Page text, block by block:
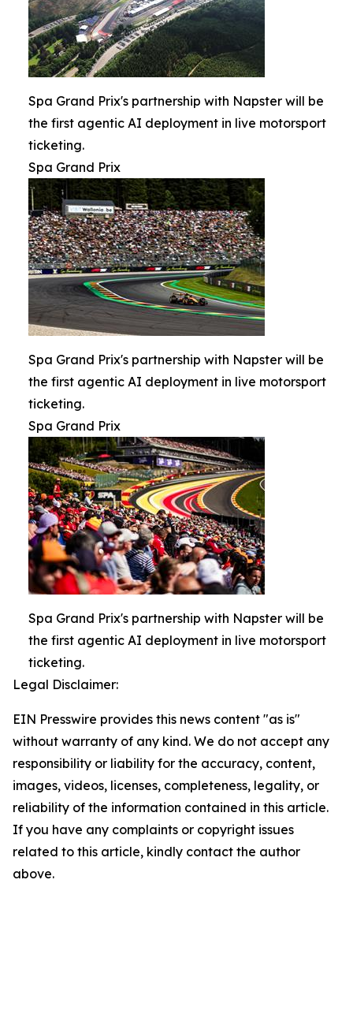
Spa Grand Prix's partnership with Napster will be
the first agentic AI deployment in live motorsport
ticketing.
Spa Grand Prix
Spa Grand Prix's partnership with Napster will be
the first agentic AI deployment in live motorsport
ticketing.
Spa Grand Prix
Spa Grand Prix's partnership with Napster will be
the first agentic AI deployment in live motorsport
ticketing.
Legal Disclaimer:
EIN Presswire provides this news content "as is"
without warranty of any kind. We do not accept any
responsibility or liability for the accuracy, content,
images, videos, licenses, completeness, legality, or
reliability of the information contained in this article.
If you have any complaints or copyright issues
related to this article, kindly contact the author
above.